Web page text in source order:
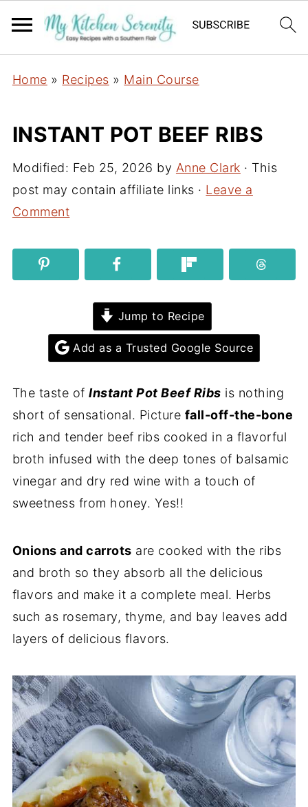
Home » Recipes » Main Course
INSTANT POT BEEF RIBS
Modified: Feb 25, 2026 by Anne Clark · This
post may contain affiliate links · Leave a
Comment
Jump to Recipe
Add as a Trusted Google Source
The taste ofInstant Pot Beef Ribs is nothing
short of sensational. Picture fall-off-the-bone
rich and tender beef ribs cooked in a flavorful
broth infused with the deep tones of balsamic
vinegar and dry red wine with a touch of
sweetness from honey. Yes!!
Onions and carrots are cooked with the ribs
and broth so they absorb all the delicious
flavors and make it a complete meal. Herbs
such as rosemary, thyme, and bay leaves add
layers of delicious flavors.